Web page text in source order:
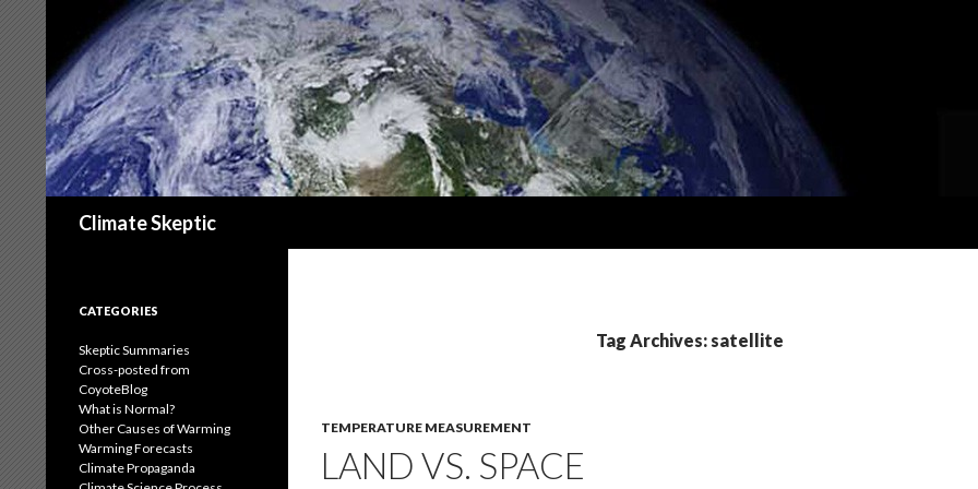
Climate Skeptic
Tag Archives: satellite
TEMPERATURE MEASUREMENT
LAND VS. SPACE
CATEGORIES
Skeptic Summaries
Cross-posted from
CoyoteBlog
What is Normal?
Other Causes of Warming
Warming Forecasts
Climate Propaganda